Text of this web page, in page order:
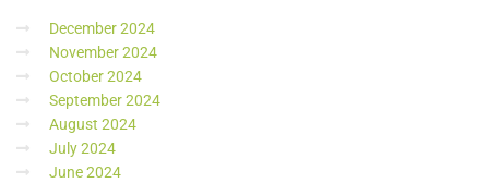
December 2024
November 2024
October 2024
September 2024
August 2024
July 2024
June 2024